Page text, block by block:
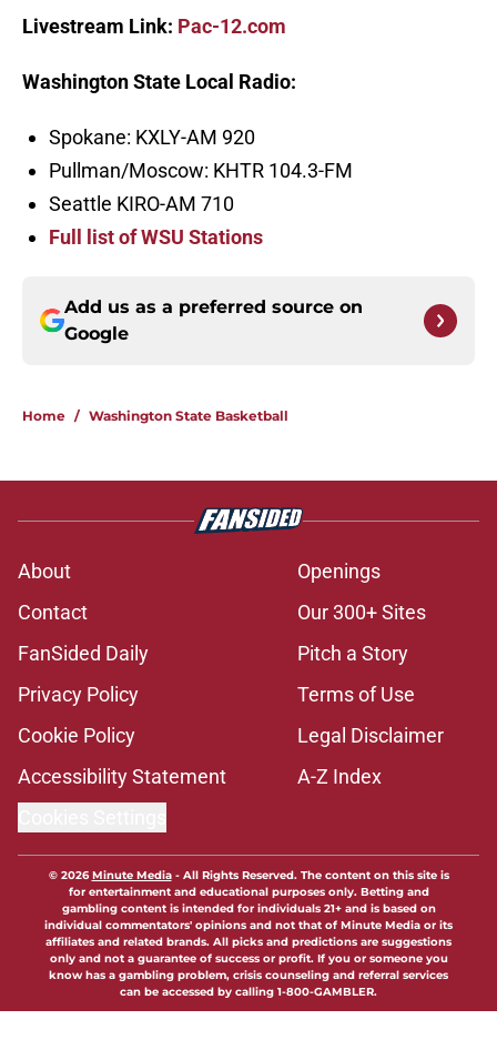
Livestream Link: Pac-12.com
Washington State Local Radio:
Spokane: KXLY-AM 920
Pullman/Moscow: KHTR 104.3-FM
Seattle KIRO-AM 710
Full list of WSU Stations
Add us as a preferred source on
Google
Home / Washington State Basketball
About
Openings
Contact
Our 300+ Sites
FanSided Daily
Pitch a Story
Privacy Policy
Terms of Use
Cookie Policy
Legal Disclaimer
Accessibility Statement
A-Z Index
© 2026Minute Media- All Rights Reserved. The content on this site is
for entertainment and educational purposes only. Betting and
gambling content is intended for individuals 21+ and is based on
individual commentators' opinions and not that of Minute Media or its
affiliates and related brands. All picks and predictions are suggestions
only and not a guarantee of success or profit. If you or someone you
know has a gambling problem, crisis counseling and referral services
can be accessed by calling 1-800-GAMBLER.